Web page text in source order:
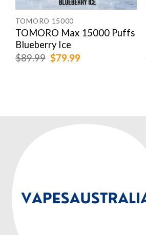
TOMORO 15000
TOMORO Max 15000 Puffs
Blueberry Ice
$89.99 Original
$79.99